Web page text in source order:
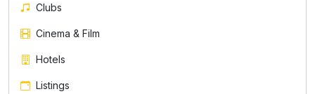
Clubs
Cinema & Film
Hotels
Listings